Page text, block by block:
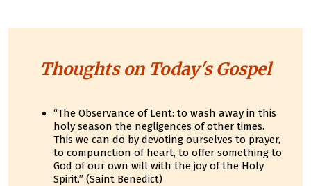
Thoughts on Today's Gospel
“The Observance of Lent: to wash away in this
holy season the negligences of other times.
This we can do by devoting ourselves to prayer,
to compunction of heart, to offer something to
God of our own will with the joy of the Holy
Spirit.” (Saint Benedict)